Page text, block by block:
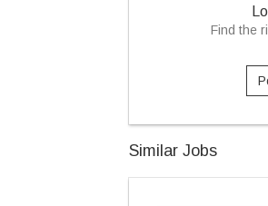
Find the
Similar Jobs